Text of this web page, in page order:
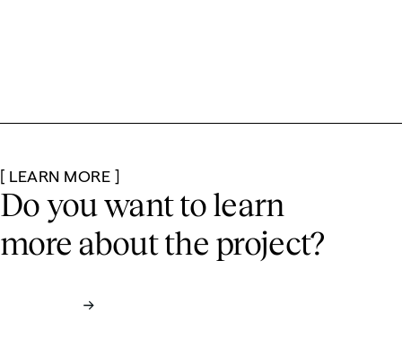
[ LEARN MORE ]
Do you want to learn
more about the project?